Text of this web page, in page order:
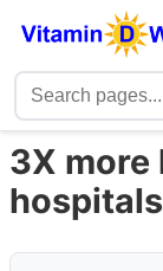
3X more